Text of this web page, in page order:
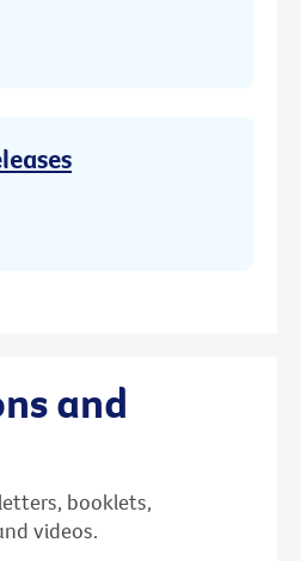
and
booklets,
videos.